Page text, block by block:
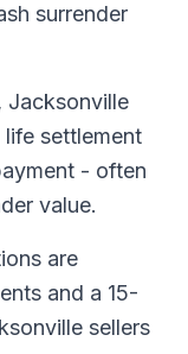
surrender
Jacksonville
settlement
- often
value.
are
and a 15-
sellers